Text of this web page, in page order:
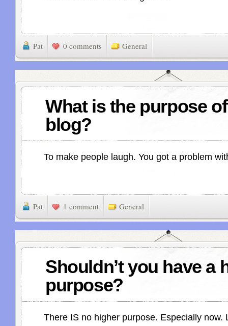
Pat 0 comments General
What is the purpose
blog?
To make people laugh. You got a problem
Pat 1 comment General
Shouldn’t you have a
purpose?
There IS no higher purpose. Especially now.